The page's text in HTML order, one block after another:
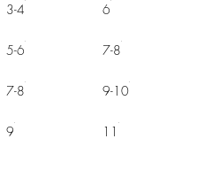
3-4 6
5-6 7-8
7-8 9-10
9 11